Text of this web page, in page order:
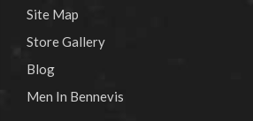
Site Map
Store Gallery
Blog
Men In Bennevis